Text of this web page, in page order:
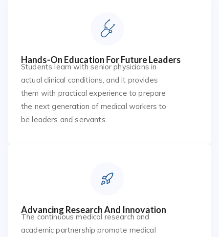
Hands-On Education For Future Leaders
Students learn with senior physicians in
actual clinical conditions, and it provides
them with practical experience to prepare
the next generation of medical workers to
be leaders and servants.
Advancing Research And Innovation
The continuous medical research and
academic partnership promote medical